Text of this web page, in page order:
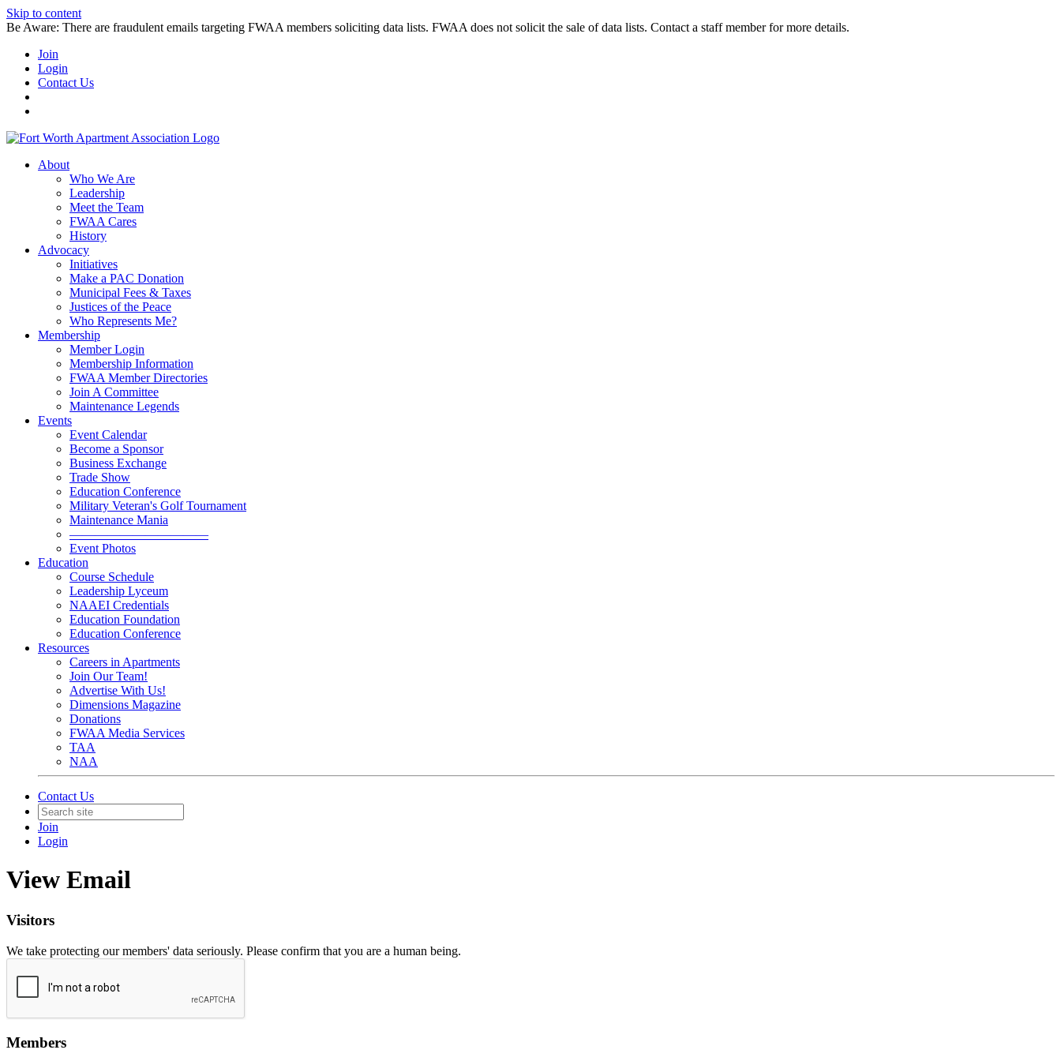
Skip to content
Be Aware: There are fraudulent emails targeting FWAA members soliciting data lists. FWAA does not solicit the sale of data lists. Contact a staff member for more details.
Join
Login
Contact Us
About
Who We Are
Leadership
Meet the Team
FWAA Cares
History
Advocacy
Initiatives
Make a PAC Donation
Municipal Fees & Taxes
Justices of the Peace
Who Represents Me?
Membership
Member Login
Membership Information
FWAA Member Directories
Join A Committee
Maintenance Legends
Events
Event Calendar
Become a Sponsor
Business Exchange
Trade Show
Education Conference
Military Veteran's Golf Tournament
Maintenance Mania
———————————
Event Photos
Education
Course Schedule
Leadership Lyceum
NAAEI Credentials
Education Foundation
Education Conference
Resources
Careers in Apartments
Join Our Team!
Advertise With Us!
Dimensions Magazine
Donations
FWAA Media Services
TAA
NAA
Contact Us
Join
Login
View Email
Visitors
We take protecting our members' data seriously. Please confirm that you are a human being.
Members